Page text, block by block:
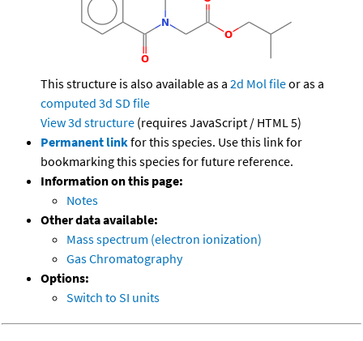
This structure is also available as a 2d Mol fileor as a
computed 3d SD file
View 3d structure (requires JavaScript / HTML 5)
Permanent linkfor this species. Use this link for
bookmarking this species for future reference.
Information on this page:
Notes
Other data available:
Mass spectrum (electron ionization)
Gas Chromatography
Options:
Switch to SI units